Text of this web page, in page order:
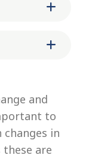
and
to
changes in
are